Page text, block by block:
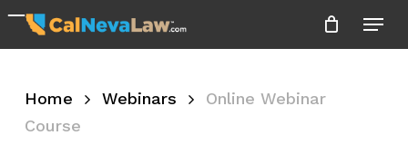
Skip
Menu
Home Webinars
Online Webinar
Course